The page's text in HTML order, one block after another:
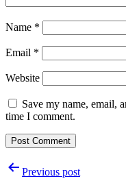
Name *
Email *
Website
Save my name, email,
time I comment.
PostPrevious post